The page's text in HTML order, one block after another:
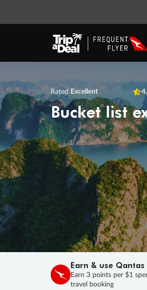
Rated Excellent
Bucket list
Earn & use Qantas
Earn 3 points per $1
travel booking